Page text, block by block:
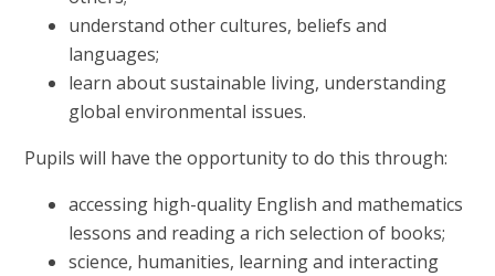
understand other cultures, beliefs and
languages;
learn about sustainable living, understanding
global environmental issues.
Pupils will have the opportunity to do this through:
accessing high-quality English and mathematics
lessons and reading a rich selection of books;
science, humanities, learning and interacting